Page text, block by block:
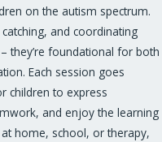
on the autism spectrum.
and coordinating
they’re foundational for both
Each session goes
children to express
and enjoy the learning
home, school, or therapy,